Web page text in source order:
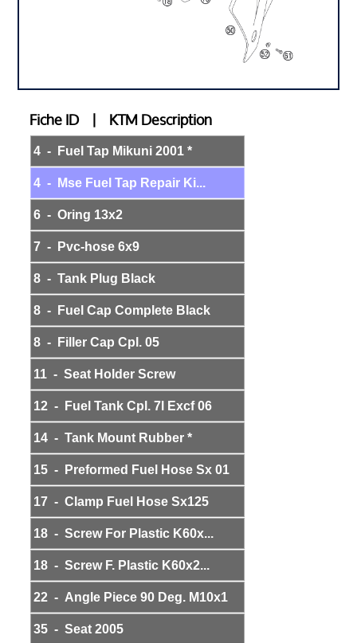
Fiche ID | KTM Description
4 - Fuel Tap Mikuni 2001 *
4 - Mse Fuel Tap Repair Ki...
6 - Oring 13x2
7 - Pvc-hose 6x9
8 - Tank Plug Black
8 - Fuel Cap Complete Black
8 - Filler Cap Cpl. 05
11 - Seat Holder Screw
12 - Fuel Tank Cpl. 7l Excf 06
14 - Tank Mount Rubber *
15 - Preformed Fuel Hose Sx 01
17 - Clamp Fuel Hose Sx125
18 - Screw For Plastic K60x...
18 - Screw F. Plastic K60x2...
22 - Angle Piece 90 Deg. M10x1
35 - Seat 2005